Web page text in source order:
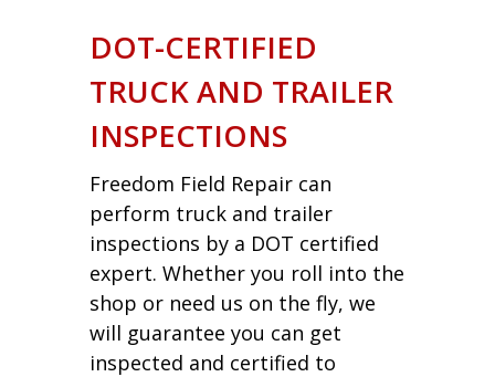
DOT-CERTIFIED
TRUCK AND TRAILER
INSPECTIONS
Freedom Field Repair can
perform truck and trailer
inspections by a DOT certified
expert. Whether you roll into the
shop or need us on the fly, we
will guarantee you can get
inspected and certified to